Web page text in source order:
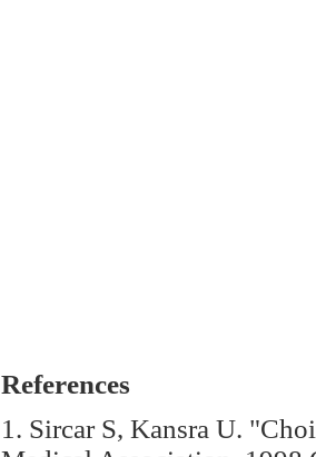
References
1. Sircar S, Kansra U.